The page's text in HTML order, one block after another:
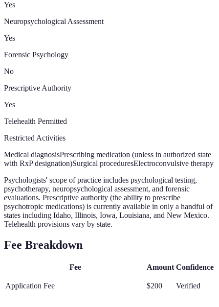
Yes
Neuropsychological Assessment
Yes
Forensic Psychology
No
Prescriptive Authority
Yes
Telehealth Permitted
Restricted Activities
Medical diagnosisPrescribing medication (unless in authorized state
with RxP designation)Surgical proceduresElectroconvulsive therapy
Psychologists' scope of practice includes psychological testing,
psychotherapy, neuropsychological assessment, and forensic
evaluations. Prescriptive authority (the ability to prescribe
psychotropic medications) is currently available in only a handful of
states including Idaho, Illinois, Iowa, Louisiana, and New Mexico.
Telehealth provisions vary by state.
Fee Breakdown
Fee Amount Confidence
Application Fee $200 Verified